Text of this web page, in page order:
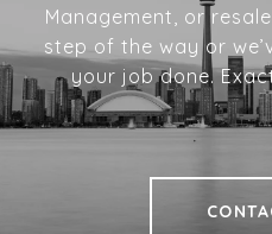
Management, or
step of the way or
your job done.